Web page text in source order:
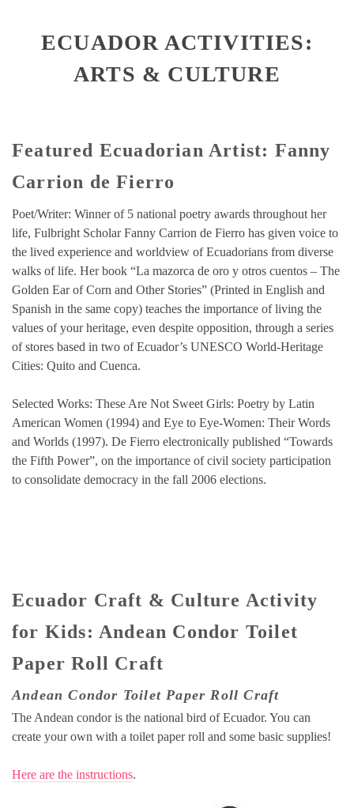
ECUADOR ACTIVITIES:
ARTS & CULTURE
Featured Ecuadorian Artist: Fanny
Carrion de Fierro
Poet/Writer: Winner of 5 national poetry awards throughout her
life, Fulbright Scholar Fanny Carrion de Fierro has given voice to
the lived experience and worldview of Ecuadorians from diverse
walks of life. Her book “La mazorca de oro y otros cuentos – The
Golden Ear of Corn and Other Stories” (Printed in English and
Spanish in the same copy) teaches the importance of living the
values of your heritage, even despite opposition, through a series
of stores based in two of Ecuador’s UNESCO World-Heritage
Cities: Quito and Cuenca.
Selected Works: These Are Not Sweet Girls: Poetry by Latin
American Women (1994) and Eye to Eye-Women: Their Words
and Worlds (1997). De Fierro electronically published “Towards
the Fifth Power”, on the importance of civil society participation
to consolidate democracy in the fall 2006 elections.
Ecuador Craft & Culture Activity
for Kids: Andean Condor Toilet
Paper Roll Craft
Andean Condor Toilet Paper Roll Craft
The Andean condor is the national bird of Ecuador. You can
create your own with a toilet paper roll and some basic supplies!
Here are the instructions.